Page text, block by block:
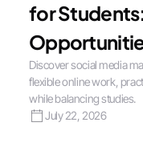
for
Discover social media
flexible online work,
while balancing studies.
July 22, 2026